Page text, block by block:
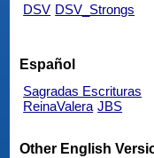
DSV DSV_Strongs
Español
Sagradas Escrituras
ReinaValera JBS
Other English